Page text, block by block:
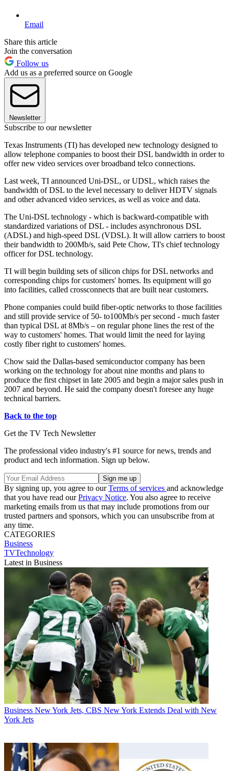
Email
Share this article
Join the conversation
Follow us
Add us as a preferred source on Google
Newsletter
Subscribe to our newsletter
Texas Instruments (TI) has developed new technology designed to
allow telephone companies to boost their DSL bandwidth in order to
offer new video services over broadband telco connections.
Last week, TI announced Uni-DSL, or UDSL, which raises the
bandwidth of DSL to the level necessary to deliver HDTV signals
and other advanced video services, as well as voice and data.
The Uni-DSL technology - which is backward-compatible with
standardized variations of DSL - includes asynchronous DSL
(ADSL) and high-speed DSL (VDSL). It will allow carriers to boost
their bandwidth to 200Mb/s, said Pete Chow, TI's chief technology
officer for DSL technology.
TI will begin building sets of silicon chips for DSL networks and
corresponding chips for customers' homes. Its equipment will go
into facilities, called crossconnects that are built near customers.
Phone companies could build fiber-optic networks to those facilities
and still provide service of 50- to100Mb/s per second - much faster
than typical DSL at 8Mb/s – on regular phone lines the rest of the
way to customers' homes. That would limit the need for laying
costly fiber right to customers' homes.
Chow said the Dallas-based semiconductor company has been
working on the technology for about nine months and plans to
produce the first chipset in late 2005 and begin a major sales push in
2007 and beyond. He said the company doesn't foresee any huge
technical barriers.
Back to the top
Get the TV Tech Newsletter
The professional video industry's #1 source for news, trends and
product and tech information. Sign up below.
By signing up, you agree to ourTerms of services and acknowledge
that you have read ourPrivacy Notice. You also agree to receive
marketing emails from us that may include promotions from our
trusted partners and sponsors, which you can unsubscribe from at
any time.
CATEGORIES
Business
TVTechnology
Latest in Business
Business New York Jets, CBS New York Extends Deal with New
York Jets